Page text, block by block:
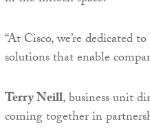
“At Cisco, we’re
solutions that enable
Terry Neill, business unit
coming together in